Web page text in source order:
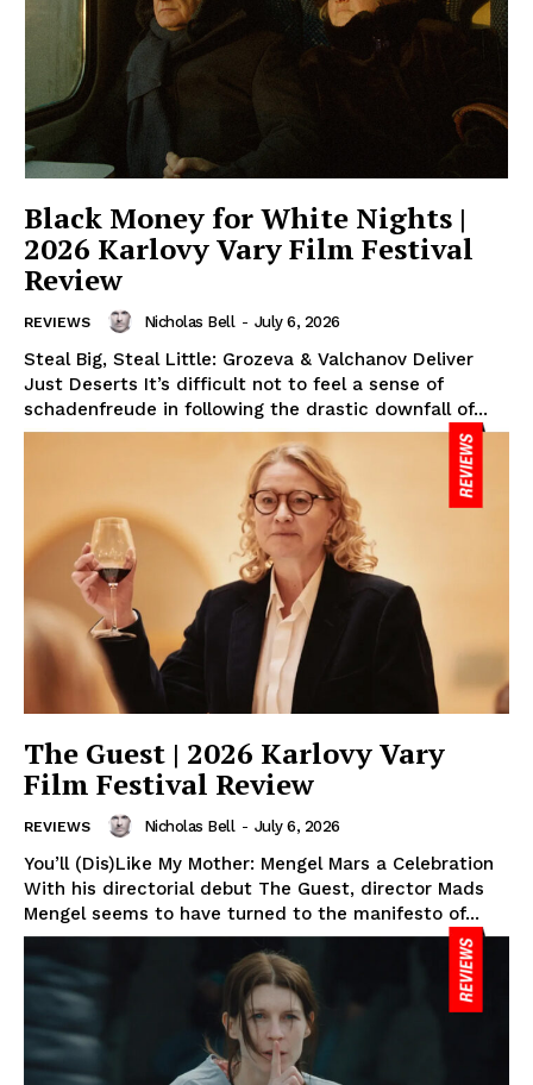
Black Money for White Nights |
2026 Karlovy Vary Film Festival
Review
REVIEWS Nicholas Bell - July 6, 2026
Steal Big, Steal Little: Grozeva & Valchanov Deliver
Just Deserts It’s difficult not to feel a sense of
schadenfreude in following the drastic downfall of...
The Guest | 2026 Karlovy Vary
Film Festival Review
REVIEWS Nicholas Bell - July 6, 2026
You’ll (Dis)Like My Mother: Mengel Mars a Celebration
With his directorial debut The Guest, director Mads
Mengel seems to have turned to the manifesto of...